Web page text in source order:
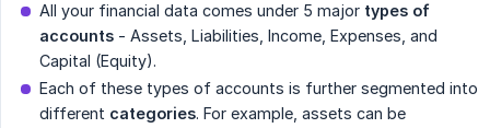
All your financial data comes under 5 major types of
accounts - Assets, Liabilities, Income, Expenses, and
Capital (Equity).
Each of these types of accounts is further segmented into
different categories. For example, assets can be